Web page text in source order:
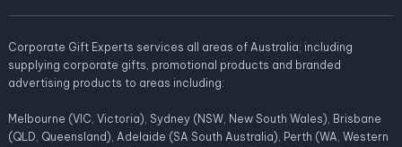
Corporate Gift Experts services all areas of Australia; including
supplying corporate gifts, promotional products and branded
advertising products to areas including:
Melbourne (VIC, Victoria), Sydney (NSW, New South Wales), Brisbane
(QLD, Queensland), Adelaide (SA South Australia), Perth (WA, Western